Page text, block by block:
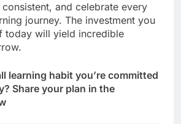
and celebrate every
journey. The investment you
today will yield incredible
learning habit you’re committed
Share your plan in the